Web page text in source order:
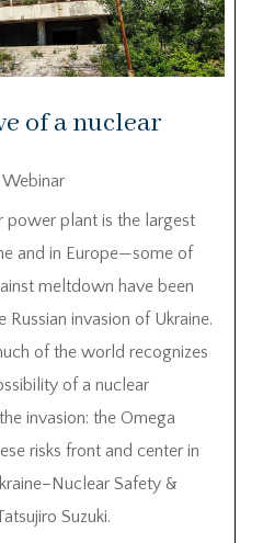
of a nuclear
Webinar
power plant is the largest
and in Europe—some of
meltdown have been
invasion of Ukraine.
of the world recognizes
of a nuclear
invasion: the Omega
risks front and center in
Safety &
Suzuki.